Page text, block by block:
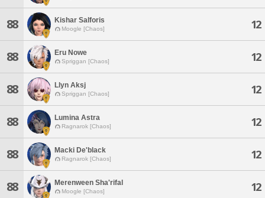
88 Kishar Salforis
Moogle [Chaos] 12
88 Eru Nowe
Spriggan [Chaos] 12
88 Llyn Aksj
Spriggan [Chaos] 12
88 Lumina Astra
Ragnarok [Chaos] 12
88 Macki De'black
Ragnarok [Chaos] 12
88 Merenween Sha'rifal
Moogle [Chaos] 12